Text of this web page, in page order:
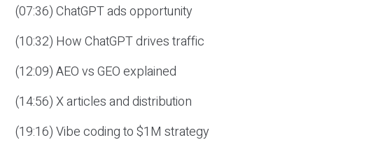
(07:36) ChatGPT ads opportunity
(10:32) How ChatGPT drives traffic
(12:09) AEO vs GEO explained
(14:56) X articles and distribution
(19:16) Vibe coding to $1M strategy